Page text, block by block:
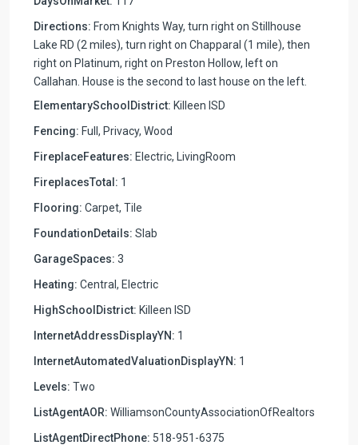
Directions: From Knights Way, turn right on Stillhouse
Lake RD (2 miles), turn right on Chapparal (1 mile), then
right on Platinum, right on Preston Hollow, left on
Callahan. House is the second to last house on the left.
ElementarySchoolDistrict: Killeen ISD
Fencing: Full, Privacy, Wood
FireplaceFeatures: Electric, LivingRoom
FireplacesTotal: 1
Flooring: Carpet, Tile
FoundationDetails: Slab
GarageSpaces: 3
Heating: Central, Electric
HighSchoolDistrict: Killeen ISD
InternetAddressDisplayYN: 1
InternetAutomatedValuationDisplayYN: 1
Levels: Two
ListAgentAOR: WilliamsonCountyAssociationOfRealtors
ListAgentDirectPhone: 518-951-6375